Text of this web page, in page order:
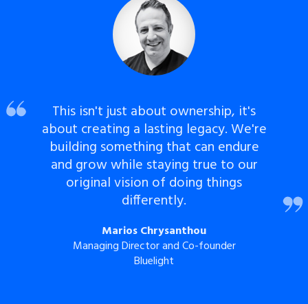
This isn't just about ownership, it's
about creating a lasting legacy. We're
building something that can endure
and grow while staying true to our
original vision of doing things
differently.
Marios Chrysanthou
Managing Director and Co-founder
Bluelight